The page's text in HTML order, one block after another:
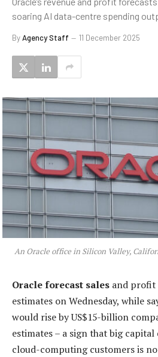
soaring AI data-centre spending
ByAgency Staff 11 December 2025
An Oracle office in Silicon Valley,
Oracle forecast sales and profit
estimates on Wednesday, while
would rise by US$15-billion
estimates – a sign that big
cloud-computing customers is